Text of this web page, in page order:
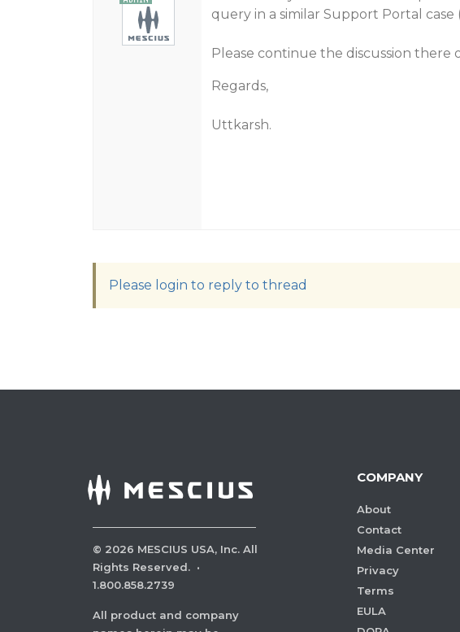
query in a similar Support Portal case
Please continue the discussion there
Regards,
Uttkarsh.
Please login to reply to thread
© 2026 MESCIUS USA, Inc. All
Rights Reserved. ·
1.800.858.2739
All product and company
COMPANY
About
Contact
Media Center
Privacy
Terms
EULA